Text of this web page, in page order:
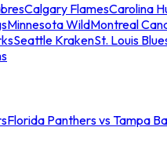
Calgary FlamesCarolina
Minnesota WildMontreal
Seattle KrakenSt. Louis
Florida Panthers vs Tampa